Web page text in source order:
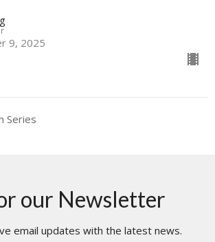
9, 2025
Series
our Newsletter
email updates with the latest news.